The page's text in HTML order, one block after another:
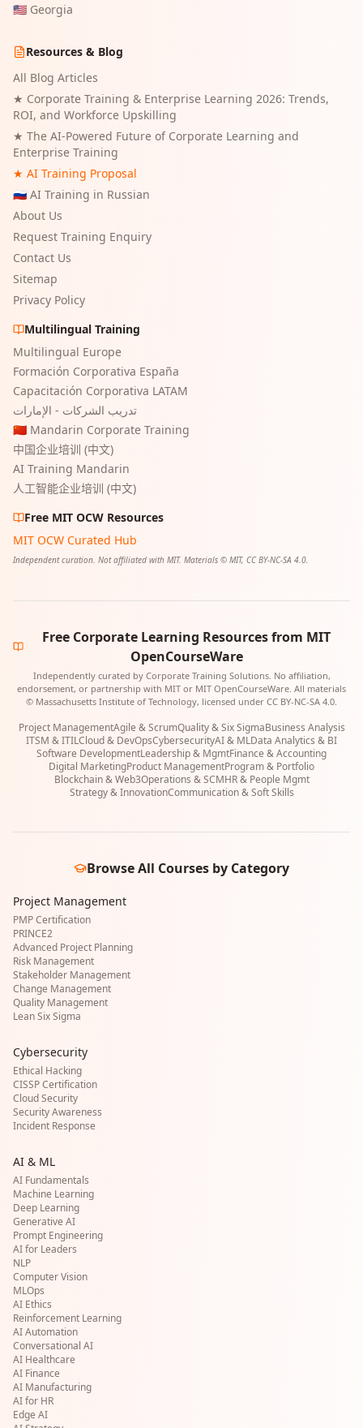
🇺🇸 Georgia
Resources & Blog
All Blog Articles
★ Corporate Training & Enterprise Learning 2026: Trends,
ROI, and Workforce Upskilling
★ The AI-Powered Future of Corporate Learning and
Enterprise Training
★ AI Training Proposal
🇷🇺 AI Training in Russian
About Us
Request Training Enquiry
Contact Us
Sitemap
Privacy Policy
Multilingual Training
Multilingual Europe
Formación Corporativa España
Capacitación Corporativa LATAM
تدريب الشركات - الإمارات
🇨🇳 Mandarin Corporate Training
中国企业培训 (中文)
AI Training Mandarin
人工智能企业培训 (中文)
Free MIT OCW Resources
MIT OCW Curated Hub
Independent curation. Not affiliated with MIT. Materials © MIT, CC BY-NC-SA 4.0.
Free Corporate Learning Resources from MIT
OpenCourseWare
Independently curated by Corporate Training Solutions. No affiliation,
endorsement, or partnership with MIT or MIT OpenCourseWare. All materials
© Massachusetts Institute of Technology, licensed under CC BY-NC-SA 4.0.
Project ManagementAgile & ScrumQuality & Six SigmaBusiness Analysis
ITSM & ITILCloud & DevOpsCybersecurityAI & MLData Analytics & BI
Software DevelopmentLeadership & MgmtFinance & Accounting
Digital MarketingProduct ManagementProgram & Portfolio
Blockchain & Web3Operations & SCMHR & People Mgmt
Strategy & InnovationCommunication & Soft Skills
Browse All Courses by Category
Project Management
PMP Certification
PRINCE2
Advanced Project Planning
Risk Management
Stakeholder Management
Change Management
Quality Management
Lean Six Sigma
Cybersecurity
Ethical Hacking
CISSP Certification
Cloud Security
Security Awareness
Incident Response
AI & ML
AI Fundamentals
Machine Learning
Deep Learning
Generative AI
Prompt Engineering
AI for Leaders
NLP
Computer Vision
MLOps
AI Ethics
Reinforcement Learning
AI Automation
Conversational AI
AI Healthcare
AI Finance
AI Manufacturing
AI for HR
Edge AI